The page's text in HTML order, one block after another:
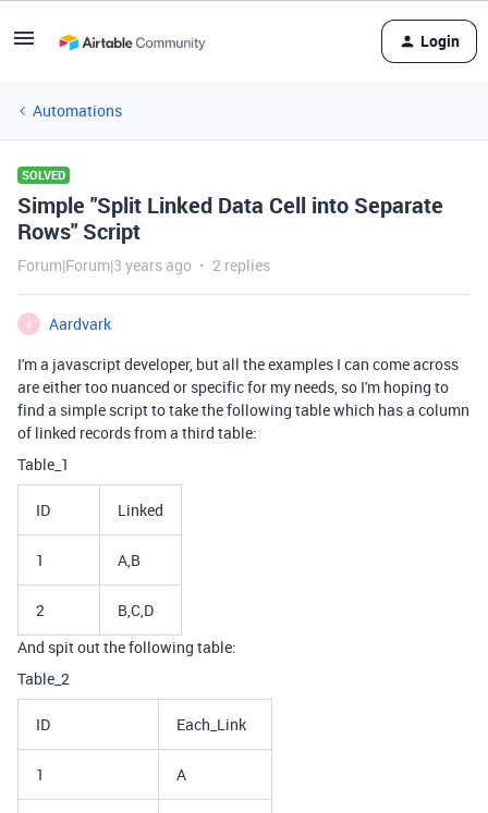
Login
Automations
SOLVED
Simple "Split Linked Data Cell into Separate
Rows" Script
Forum|Forum|3 years ago 2 replies
A
Aardvark
I'm a javascript developer, but all the examples I can come across
are either too nuanced or specific for my needs, so I'm hoping to
find a simple script to take the following table which has a column
of linked records from a third table:
Table_1
ID Linked
1 A,B
2
B,C,D
And spit out the following table:
Table_2
ID Each_Link
1 A